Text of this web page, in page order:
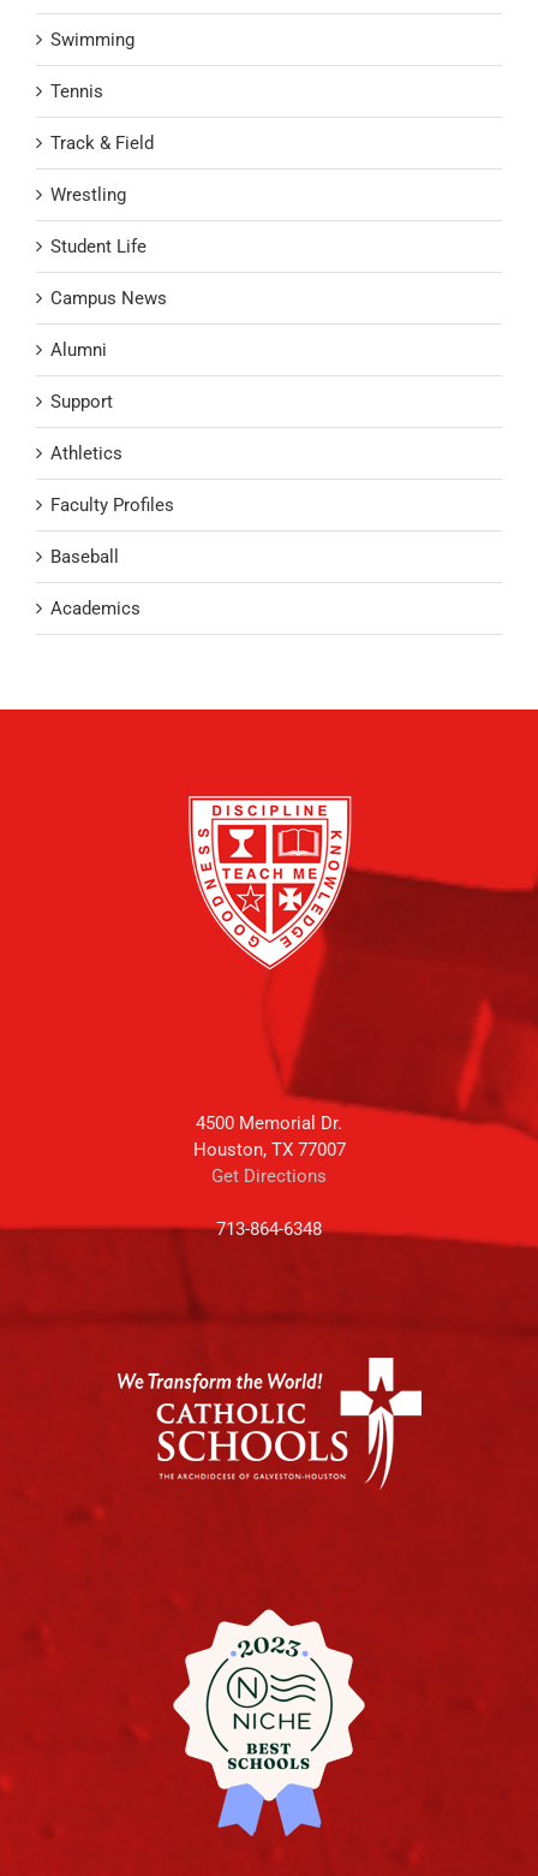
Swimming
Tennis
Track & Field
Wrestling
Student Life
Campus News
Alumni
Support
Athletics
Faculty Profiles
Baseball
Academics
4500 Memorial Dr.
Houston, TX 77007
Get Directions
713-864-6348